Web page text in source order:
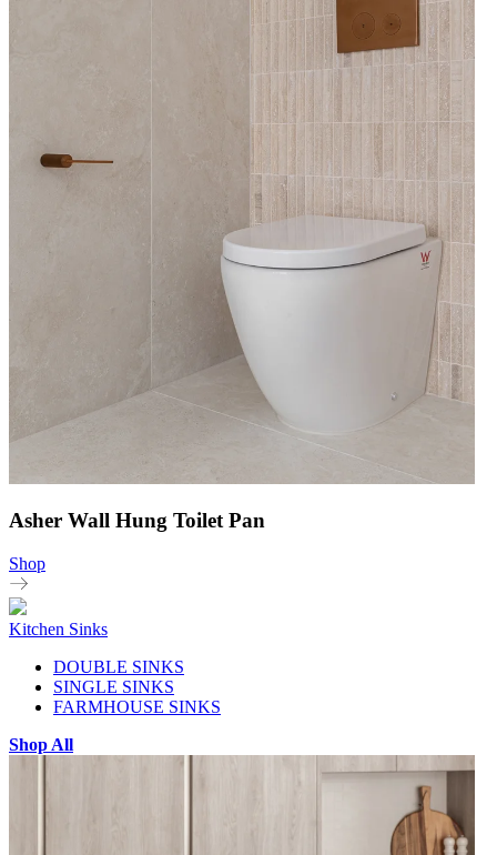
Asher Wall Hung Toilet Pan
Shop
Kitchen Sinks
DOUBLE SINKS
SINGLE SINKS
FARMHOUSE SINKS
Shop All